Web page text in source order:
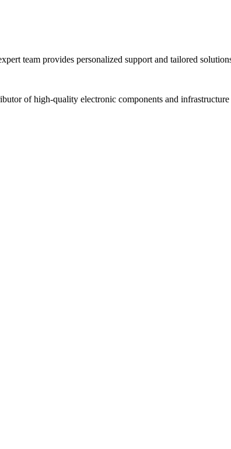
team provides personalized support and tailored
of high-quality electronic components and